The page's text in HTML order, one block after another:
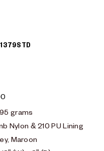
grams
Nylon & 210 PU Lining
Maroon